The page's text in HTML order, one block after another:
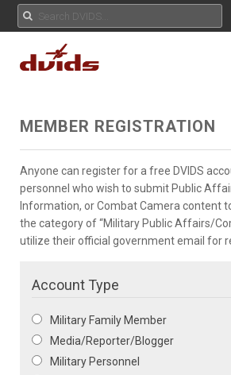
MEMBER REGISTRATION
Anyone can register for a free DVIDS
personnel who wish to submit Public
Information, or Combat Camera content
the category of “Military Public Affairs/
utilize their official government email for
Account Type
Military Family Member
Media/Reporter/Blogger
Military Personnel